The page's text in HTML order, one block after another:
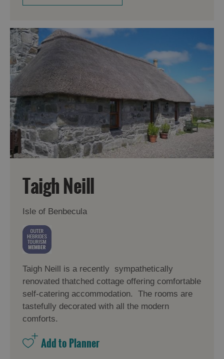
Taigh Neill
Isle of Benbecula
Taigh Neill is a recently sympathetically
renovated thatched cottage offering comfortable
self-catering accommodation. The rooms are
tastefully decorated with all the modern
comforts.